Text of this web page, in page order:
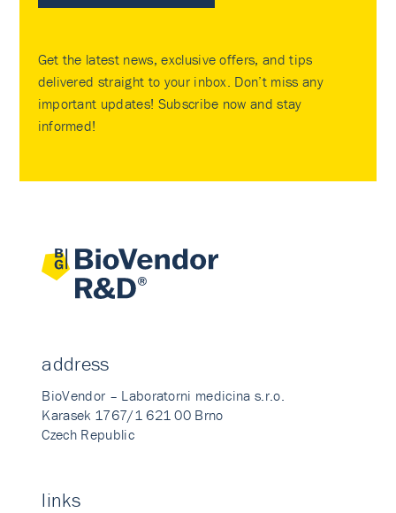
Get the latest news, exclusive offers, and tips
delivered straight to your inbox. Don’t miss any
important updates! Subscribe now and stay
informed!
address
BioVendor – Laboratorni medicina s.r.o.
Karasek 1767/1 621 00 Brno
Czech Republic
links